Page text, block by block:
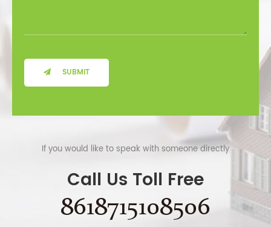
SUBMIT
If you would like to speak with someone directly
Call Us Toll Free
8618715108506